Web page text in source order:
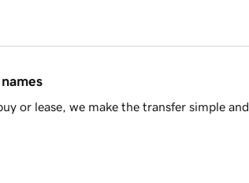
or lease, we make the transfer simple and